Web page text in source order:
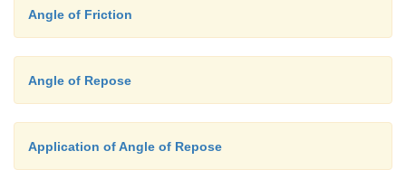
Angle of Friction
Angle of Repose
Application of Angle of Repose